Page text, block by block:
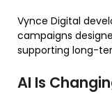
Vynce Digital
campaigns
supporting long-
AI Is